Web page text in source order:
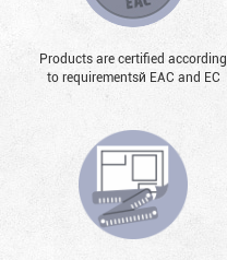
Products are certified according
to requirementsй EAC and EC